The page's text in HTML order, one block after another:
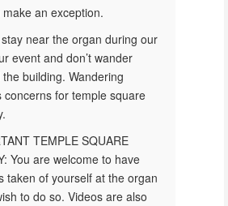
an exception.
near the organ during our
event and don’t wander
building. Wandering
concerns for temple square
TEMPLE SQUARE
You are welcome to have
taken of yourself at the organ
to do so. Videos are also